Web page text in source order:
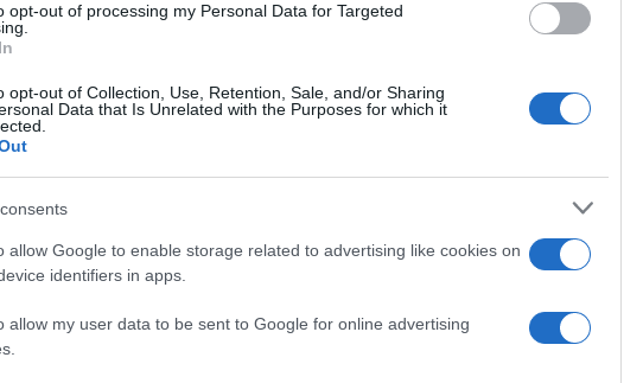
opt-out of processing my Personal Data for Targeted
opt-out of Collection, Use, Retention, Sale, and/or Sharing
Data that Is Unrelated with the Purposes for which it
allow Google to enable storage related to advertising like cookies on
identifiers in apps.
allow my user data to be sent to Google for online advertising
conversations about road safety in the
for increased awareness and measures to
As investigations continue, police are urging
crash to come forward. They can contact the
incident number 4119 from April 30. The
need for vigilance on the roads, especially among
Kieran
World Cup
other